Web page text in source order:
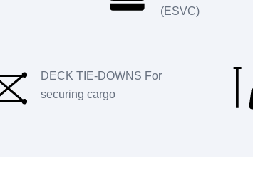
(ESVC)
DECK TIE-DOWNS For
securing cargo